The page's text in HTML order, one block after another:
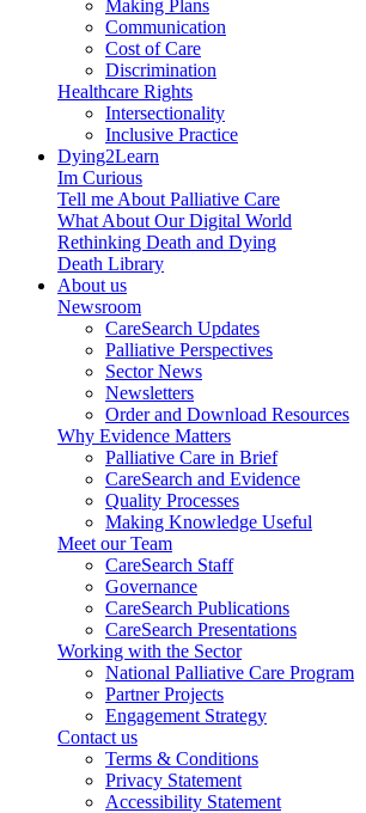
Making Plans
Communication
Cost of Care
Discrimination
Healthcare Rights
Intersectionality
Inclusive Practice
Dying2Learn
Im Curious
Tell me About Palliative Care
What About Our Digital World
Rethinking Death and Dying
Death Library
About us
Newsroom
CareSearch Updates
Palliative Perspectives
Sector News
Newsletters
Order and Download Resources
Why Evidence Matters
Palliative Care in Brief
CareSearch and Evidence
Quality Processes
Making Knowledge Useful
Meet our Team
CareSearch Staff
Governance
CareSearch Publications
CareSearch Presentations
Working with the Sector
National Palliative Care Program
Partner Projects
Engagement Strategy
Contact us
Terms & Conditions
Privacy Statement
Accessibility Statement